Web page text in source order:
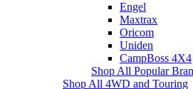
Engel
Maxtrax
Oricom
Uniden
CampBoss 4X4
Shop All Popular
Shop All 4WD and Touring